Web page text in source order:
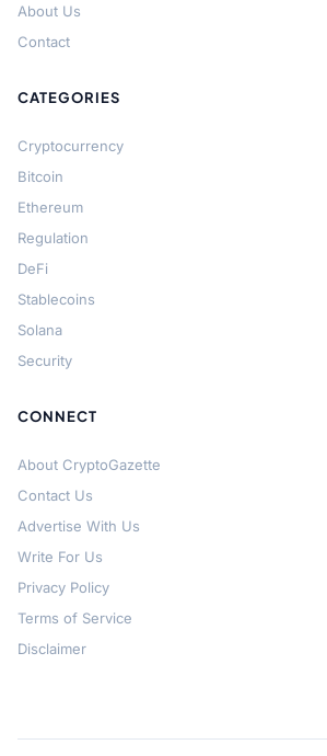
About Us
Contact
CATEGORIES
Cryptocurrency
Bitcoin
Ethereum
Regulation
DeFi
Stablecoins
Solana
Security
CONNECT
About CryptoGazette
Contact Us
Advertise With Us
Write For Us
Privacy Policy
Terms of Service
Disclaimer